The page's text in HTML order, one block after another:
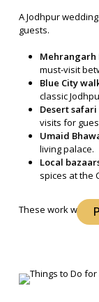
A Jodhpur
guests.
Mehrangarh
must-visit
Blue City
classic
Desert
visits for
Umaid
living palace.
Local
spices at the
These work well